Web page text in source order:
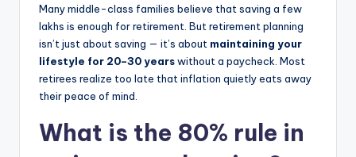
Many middle-class families believe that saving a few
lakhs is enough for retirement. But retirement planning
isn’t just about saving — it’s about maintaining your
lifestyle for 20–30 yearswithout a paycheck. Most
retirees realize too late that inflation quietly eats away
their peace of mind.
What is the 80% rule in